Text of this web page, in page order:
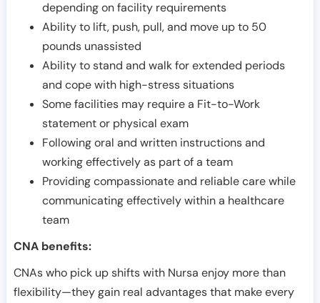
depending on facility requirements
Ability to lift, push, pull, and move up to 50
pounds unassisted
Ability to stand and walk for extended periods
and cope with high-stress situations
Some facilities may require a Fit-to-Work
statement or physical exam
Following oral and written instructions and
working effectively as part of a team
Providing compassionate and reliable care while
communicating effectively within a healthcare
team
CNA benefits:
CNAs who pick up shifts with Nursa enjoy more than
flexibility—they gain real advantages that make every